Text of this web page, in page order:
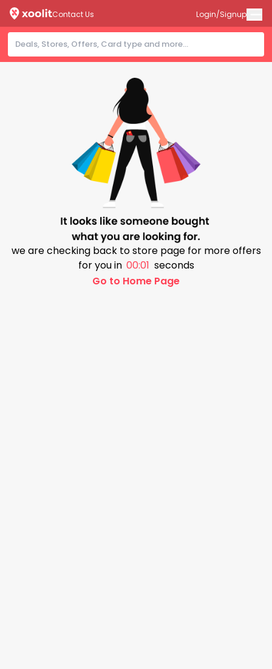
Contact Us Login/Signup
we are checking back to store page for more offers
for you in 00:01 seconds
Go to Home Page